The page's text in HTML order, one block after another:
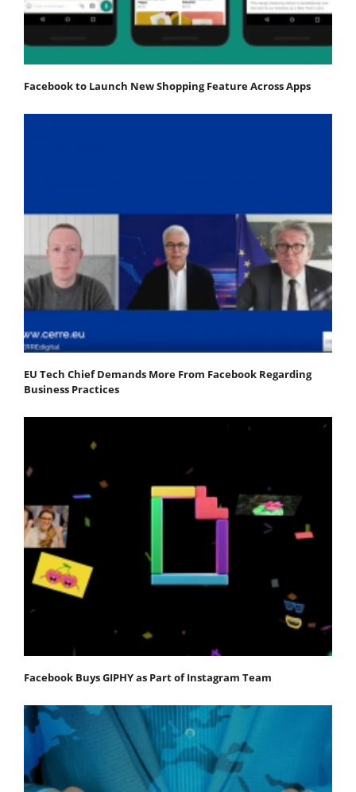
Facebook to Launch New Shopping Feature Across Apps
EU Tech Chief Demands More From Facebook Regarding
Business Practices
Facebook Buys GIPHY as Part of Instagram Team